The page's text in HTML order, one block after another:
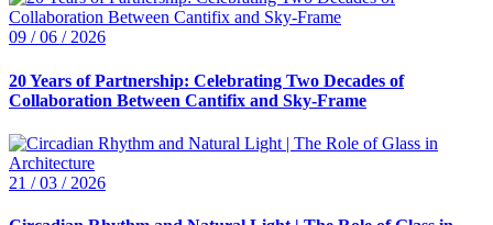
09 / 06 / 2026
20 Years of Partnership: Celebrating Two Decades of
Collaboration Between Cantifix and Sky-Frame
21 / 03 / 2026